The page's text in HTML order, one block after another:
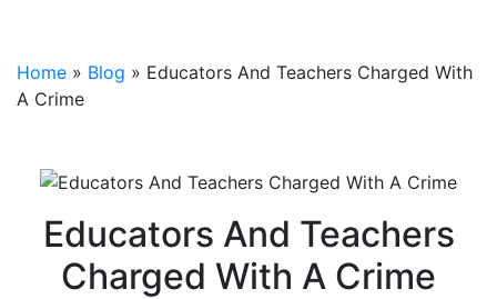
Home » Blog » Educators And Teachers Charged With
A Crime
Educators And Teachers
Charged With A Crime